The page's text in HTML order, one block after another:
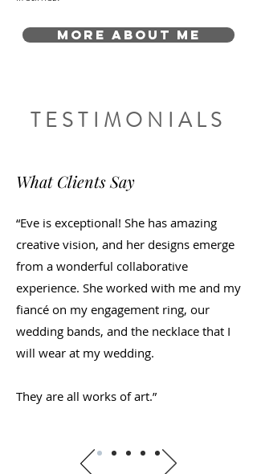
More About Me
TESTIMONIALS
What Clients Say
“Eve is exceptional! She has amazing
creative vision, and her designs emerge
from a wonderful collaborative
experience. She worked with me and my
fiancé on my engagement ring, our
wedding bands, and the necklace that I
will wear at my wedding.
They are all works of art.”